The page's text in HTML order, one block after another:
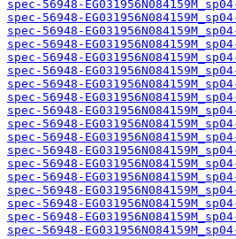
spec-56948-
spec-56948-
spec-56948-
spec-56948-
spec-56948-
spec-56948-
spec-56948-
spec-56948-
spec-56948-
spec-56948-
spec-56948-
spec-56948-
spec-56948-
spec-56948-
spec-56948-
spec-56948-
spec-56948-
spec-56948-